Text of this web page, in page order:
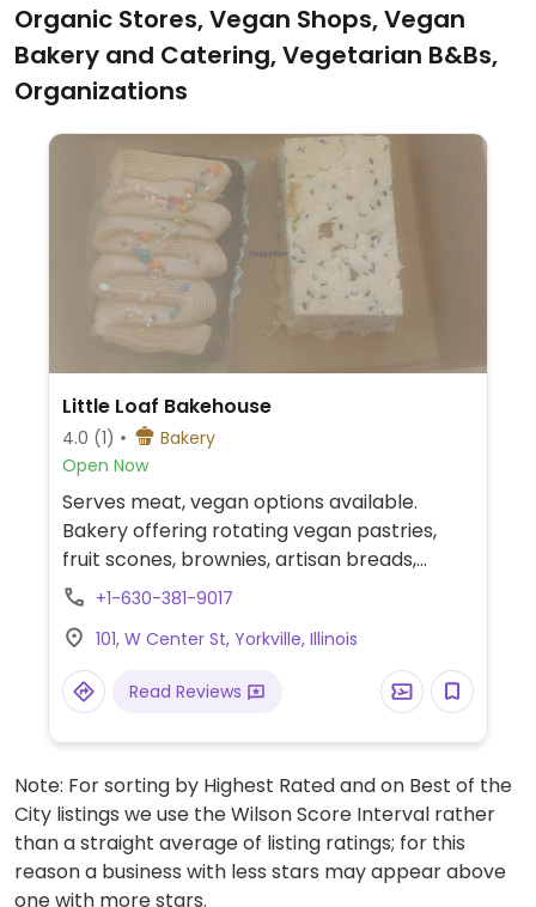
Organic Stores, Vegan Shops, Vegan
Bakery and Catering, Vegetarian B&Bs,
Organizations
Little Loaf Bakehouse
4.0 (1)
Bakery
Open Now
Serves meat, vegan options available.
Bakery offering rotating vegan pastries,
fruit scones, brownies, artisan breads,
overnight oats, smoothies (on request),
+1-630-381-9017
101, W Center St, Yorkville, Illinois
Read Reviews
Note: For sorting by Highest Rated and on Best of the
City listings we use the Wilson Score Interval rather
than a straight average of listing ratings; for this
reason a business with less stars may appear above
one with more stars.